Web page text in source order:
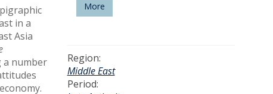
in a
Asia
a number
More
Region:
Middle East
Period: